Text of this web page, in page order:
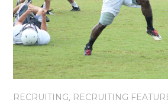
RECRUITING, RECRUITING